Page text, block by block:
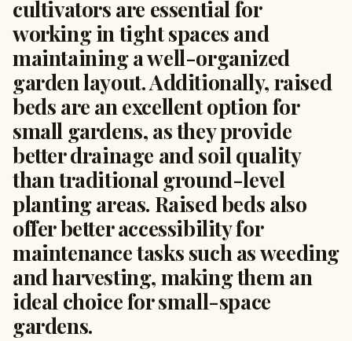
cultivators are essential for
working in tight spaces and
maintaining a well-organized
garden layout. Additionally, raised
beds are an excellent option for
small gardens, as they provide
better drainage and soil quality
than traditional ground-level
planting areas. Raised beds also
offer better accessibility for
maintenance tasks such as weeding
and harvesting, making them an
ideal choice for small-space
gardens.